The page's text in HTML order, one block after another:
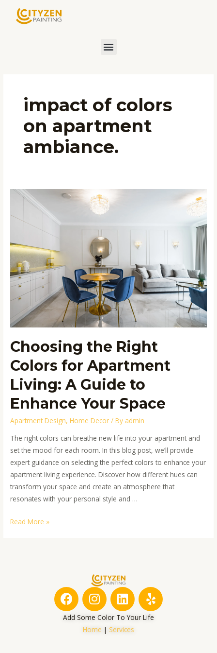
Menu
impact of colors
on apartment
ambiance.
Choosing the Right
Colors for Apartment
Living: A Guide to
Enhance Your Space
Apartment Design,Home Decor / By admin
The right colors can breathe new life into your apartment and
set the mood for each room. In this blog post, we’ll provide
expert guidance on selecting the perfect colors to enhance your
apartment living experience. Discover how different hues can
transform your space and create an atmosphere that
resonates with your personal style and …
Choosing
Right
for
Apartment
Living:
A
Guide
to
Enhance
Your
Space
Read More »
F
a
c
I
n
s
t
L
i
n
k
Y
e
l
Add Some Color To Your Life
Home | Services